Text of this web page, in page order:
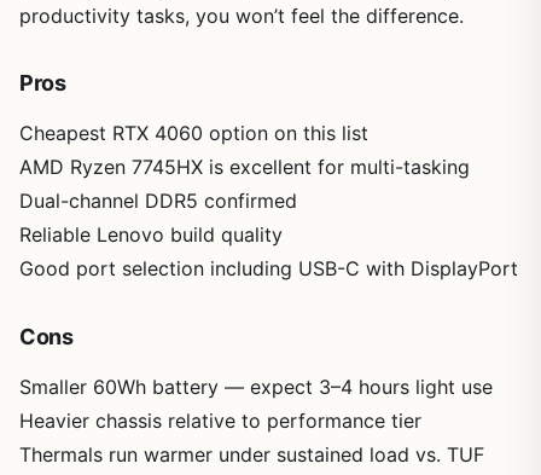
productivity tasks, you won’t feel the difference.
Pros
Cheapest RTX 4060 option on this list
AMD Ryzen 7745HX is excellent for multi-tasking
Dual-channel DDR5 confirmed
Reliable Lenovo build quality
Good port selection including USB-C with DisplayPort
Cons
Smaller 60Wh battery — expect 3–4 hours light use
Heavier chassis relative to performance tier
Thermals run warmer under sustained load vs. TUF